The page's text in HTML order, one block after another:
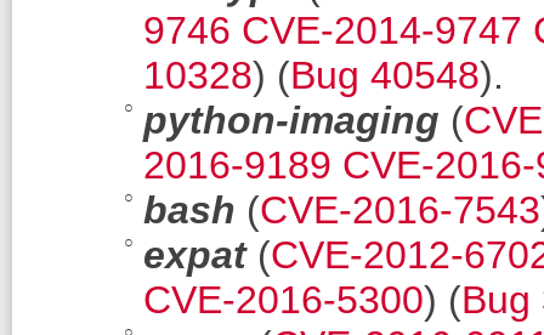
9746 CVE-2014-9747
10328) (Bug 40548).
python-imaging (
2016-9189 CVE-
bash (CVE-2016-7543
expat(CVE-2012-
CVE-2016-5300) (Bug